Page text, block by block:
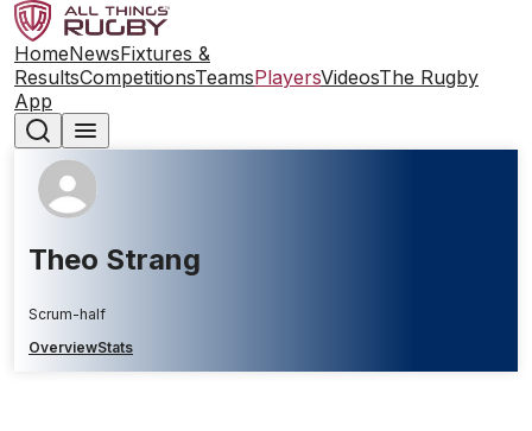
HomeNewsFixtures &
ResultsCompetitionsTeamsPlayersVideosThe Rugby
App
Theo Strang
Scrum-half
OverviewStats